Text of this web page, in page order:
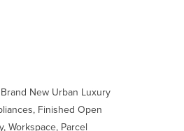
New Urban Luxury
Finished Open
Workspace, Parcel